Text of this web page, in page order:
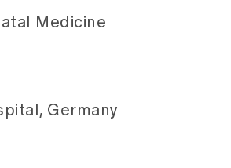
Medicine
Germany